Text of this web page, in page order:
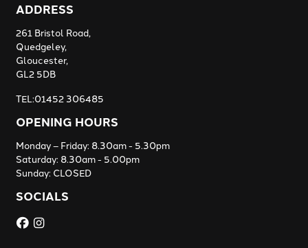
ADDRESS
261 Bristol Road,
Quedgeley,
Gloucester,
GL2 5DB
TEL:01452 306485
OPENING HOURS
Monday – Friday: 8.30am - 5.30pm
Saturday: 8.30am - 5.00pm
Sunday: CLOSED
SOCIALS